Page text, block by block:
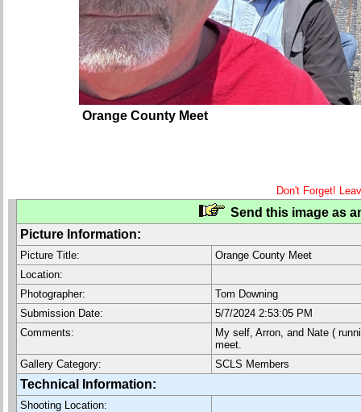
Orange County Meet
Don't Forget!
Send this image as
Picture Information:
Picture Title:
Orange County Meet
Location:
Photographer:
Tom Downing
Submission Date:
5/7/2024 2:53:05 PM
Comments:
My self, Arron, and Nate (
meet.
Gallery Category:
SCLS Members
Technical Information:
Shooting Location: